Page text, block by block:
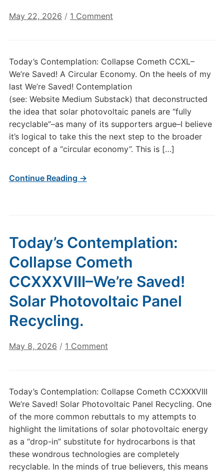
May 22, 2026 / 1 Commenton
Cometh
CCXL
We’re
Saved!
A
Circular
Economy.
Today’s Contemplation: Collapse Cometh CCXL–
We’re Saved! A Circular Economy. On the heels of my
last We’re Saved! Contemplation
(see: Website Medium Substack) that deconstructed
the idea that solar photovoltaic panels are “fully
recyclable”–as many of its supporters argue–I believe
it’s logical to take this the next step to the broader
concept of a “circular economy”. This is […]
Continue Reading →
Today’s Contemplation:
Collapse Cometh
CCXXXVIII–We’re Saved!
Solar Photovoltaic Panel
Recycling.
May 8, 2026 / 1 Commenton
Cometh
CCXXXVIII–
We’re
Saved!
Solar
Photovoltaic
Panel
Today’s Contemplation: Collapse Cometh CCXXXVIII
We’re Saved! Solar Photovoltaic Panel Recycling. One
of the more common rebuttals to my attempts to
highlight the limitations of solar photovoltaic energy
as a “drop-in” substitute for hydrocarbons is that
these wondrous technologies are completely
recyclable. In the minds of true believers, this means